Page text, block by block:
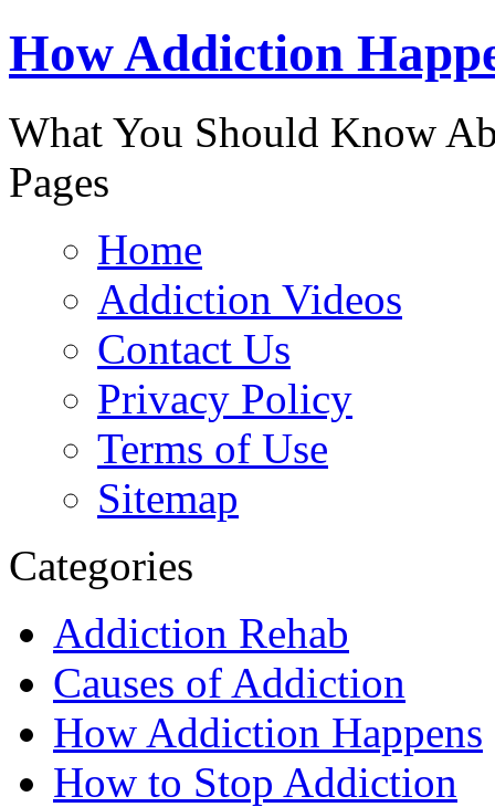
How Addiction
What You Should Know
Pages
Home
Addiction Videos
Contact Us
Privacy Policy
Terms of Use
Sitemap
Categories
Addiction Rehab
Causes of Addiction
How Addiction Happens
How to Stop Addiction
888-863-